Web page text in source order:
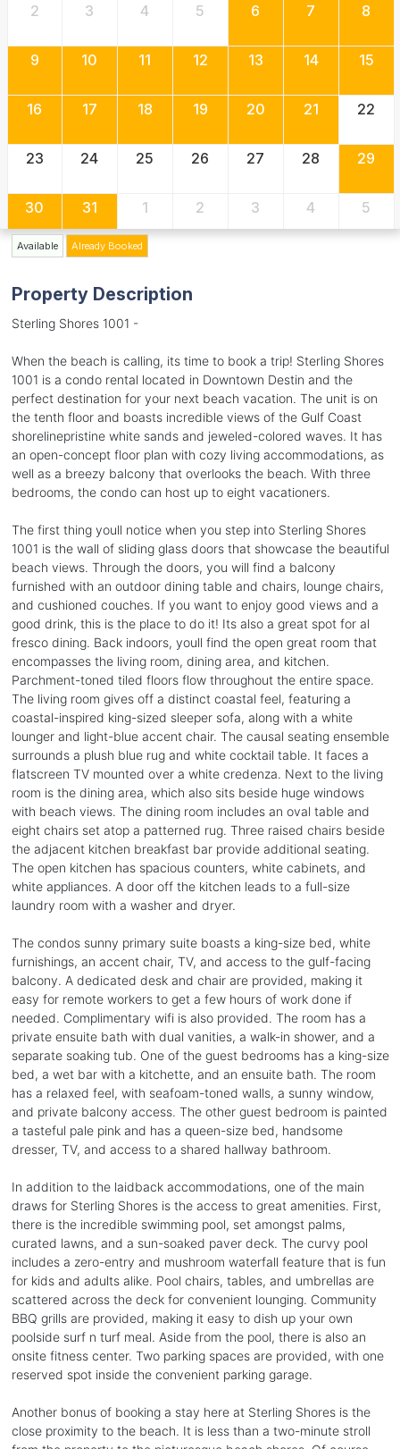
2 3 4 5 6 7 8
9 10 11 12 13 14 15
16 17 18 19 20 21 22
23 24 25 26 27 28 29
30 31 1 2 3 4 5
Available Already Booked
Property Description
Sterling Shores 1001 -
When the beach is calling, its time to book a trip! Sterling Shores
1001 is a condo rental located in Downtown Destin and the
perfect destination for your next beach vacation. The unit is on
the tenth floor and boasts incredible views of the Gulf Coast
shorelinepristine white sands and jeweled-colored waves. It has
an open-concept floor plan with cozy living accommodations, as
well as a breezy balcony that overlooks the beach. With three
bedrooms, the condo can host up to eight vacationers.
The first thing youll notice when you step into Sterling Shores
1001 is the wall of sliding glass doors that showcase the beautiful
beach views. Through the doors, you will find a balcony
furnished with an outdoor dining table and chairs, lounge chairs,
and cushioned couches. If you want to enjoy good views and a
good drink, this is the place to do it! Its also a great spot for al
fresco dining. Back indoors, youll find the open great room that
encompasses the living room, dining area, and kitchen.
Parchment-toned tiled floors flow throughout the entire space.
The living room gives off a distinct coastal feel, featuring a
coastal-inspired king-sized sleeper sofa, along with a white
lounger and light-blue accent chair. The causal seating ensemble
surrounds a plush blue rug and white cocktail table. It faces a
flatscreen TV mounted over a white credenza. Next to the living
room is the dining area, which also sits beside huge windows
with beach views. The dining room includes an oval table and
eight chairs set atop a patterned rug. Three raised chairs beside
the adjacent kitchen breakfast bar provide additional seating.
The open kitchen has spacious counters, white cabinets, and
white appliances. A door off the kitchen leads to a full-size
laundry room with a washer and dryer.
The condos sunny primary suite boasts a king-size bed, white
furnishings, an accent chair, TV, and access to the gulf-facing
balcony. A dedicated desk and chair are provided, making it
easy for remote workers to get a few hours of work done if
needed. Complimentary wifi is also provided. The room has a
private ensuite bath with dual vanities, a walk-in shower, and a
separate soaking tub. One of the guest bedrooms has a king-size
bed, a wet bar with a kitchette, and an ensuite bath. The room
has a relaxed feel, with seafoam-toned walls, a sunny window,
and private balcony access. The other guest bedroom is painted
a tasteful pale pink and has a queen-size bed, handsome
dresser, TV, and access to a shared hallway bathroom.
In addition to the laidback accommodations, one of the main
draws for Sterling Shores is the access to great amenities. First,
there is the incredible swimming pool, set amongst palms,
curated lawns, and a sun-soaked paver deck. The curvy pool
includes a zero-entry and mushroom waterfall feature that is fun
for kids and adults alike. Pool chairs, tables, and umbrellas are
scattered across the deck for convenient lounging. Community
BBQ grills are provided, making it easy to dish up your own
poolside surf n turf meal. Aside from the pool, there is also an
onsite fitness center. Two parking spaces are provided, with one
reserved spot inside the convenient parking garage.
Another bonus of booking a stay here at Sterling Shores is the
close proximity to the beach. It is less than a two-minute stroll